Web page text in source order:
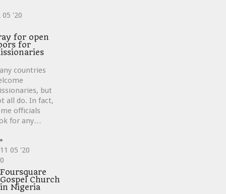
05 '20
for open
for
countries
but
all do. In fact,
officials
for any…
11 05 '20
Love
it
0
Foursquare
Gospel Church
in Nigeria